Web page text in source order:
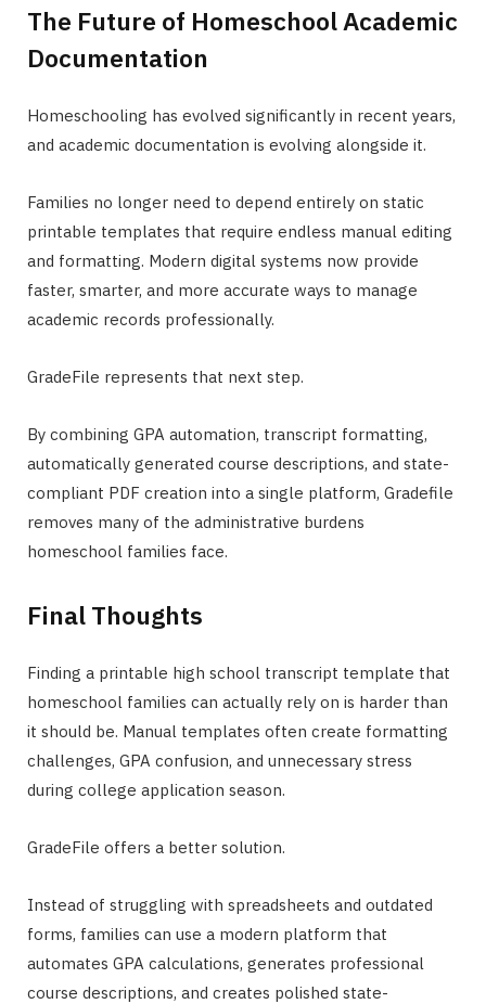
The Future of Homeschool Academic
Documentation
Homeschooling has evolved significantly in recent years,
and academic documentation is evolving alongside it.
Families no longer need to depend entirely on static
printable templates that require endless manual editing
and formatting. Modern digital systems now provide
faster, smarter, and more accurate ways to manage
academic records professionally.
GradeFile represents that next step.
By combining GPA automation, transcript formatting,
automatically generated course descriptions, and state-
compliant PDF creation into a single platform, Gradefile
removes many of the administrative burdens
homeschool families face.
Final Thoughts
Finding a printable high school transcript template that
homeschool families can actually rely on is harder than
it should be. Manual templates often create formatting
challenges, GPA confusion, and unnecessary stress
during college application season.
GradeFile offers a better solution.
Instead of struggling with spreadsheets and outdated
forms, families can use a modern platform that
automates GPA calculations, generates professional
course descriptions, and creates polished state-